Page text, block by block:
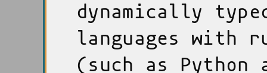
dynamically
languages with
(such as Python